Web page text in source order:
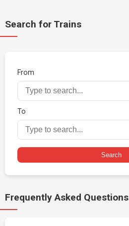
Search for Trains
From
To
Search
Frequently Asked Questions